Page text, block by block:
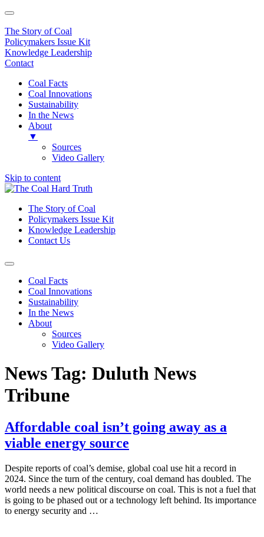
The Story of Coal
Policymakers Issue Kit
Knowledge Leadership
Contact
Coal Facts
Coal Innovations
Sustainability
In the News
About
▼
Sources
Video Gallery
Skip to content
Main
Navigation
The Story of Coal
Policymakers Issue Kit
Knowledge Leadership
Contact Us
Coal Facts
Coal Innovations
Sustainability
In the News
About
Sources
Video Gallery
News Tag: Duluth News
Tribune
Affordable coal isn’t going away as a
viable energy source
Despite reports of coal’s demise, global coal use hit a record in
2024. Since the turn of the century, coal demand has doubled. The
world needs a new political discourse on coal. This is not a fuel that
is going to be phased out or a technology left behind. Its importance
to energy security and …